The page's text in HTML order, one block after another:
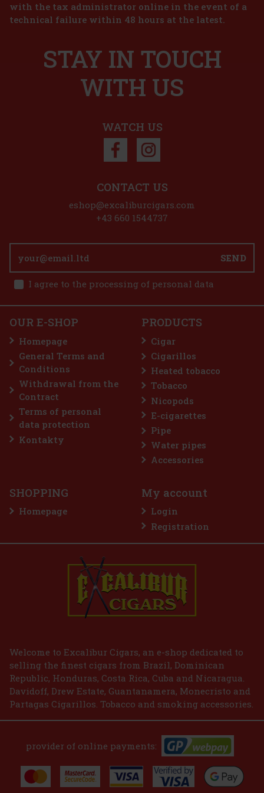
32.23€ without VAT
Joya de Nicaragua Antaňo Go Pack - 5 pcs
IN STOCK(> 5 pc)
Joya de Nicaragua Antano Go Pack contains the following 5 cigars:
1x JDN Antano Robusto 1x JDN Antano Dark Corojo Robusto 2x
JDN Antano Gran Reserva Robusto 1x JDN Antano CT Robusto
Joya de Nicaragua Cinco de Cinco Sampler - 4 pcs
IN STOCK(2 pc)
IN STOCK(5 pc)
E-Zigarette LIO BASE PRO - Gold
(2 pc)
2.47€ without VAT 2.99 €
Add to cart
with the tax administrator online in the event of a
technical failure within 48 hours at the latest.
STAY IN TOUCH
WITH US
WATCH US
SEND
I agree to the processing of personal data
CONTACT US
eshop@excaliburcigars.com
+43 660 1544737
OUR E-SHOP
Homepage
General Terms and
Conditions
Withdrawal from the
Contract
Terms of personal
data protection
Kontakty
PRODUCTS
Cigar
Cigarillos
Heated tobacco
Tobacco
Nicopods
E-cigarettes
Pipe
Water pipes
Accessories
SHOPPING
Homepage
My account
Login
Registration
Welcome to Excalibur Cigars, an e-shop dedicated to
selling the finest cigars from Brazil, Dominican
Republic, Honduras, Costa Rica, Cuba and Nicaragua.
Davidoff, Drew Estate, Guantanamera, Monecristo and
Partagas Cigarillos. Tobacco and smoking accessories.
provider of online payments: